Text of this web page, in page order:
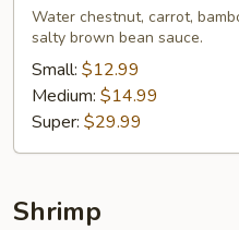
Water chestnut, carrot,
salty brown bean sauce.
Small: $12.99
Medium: $14.99
Super: $29.99
Shrimp